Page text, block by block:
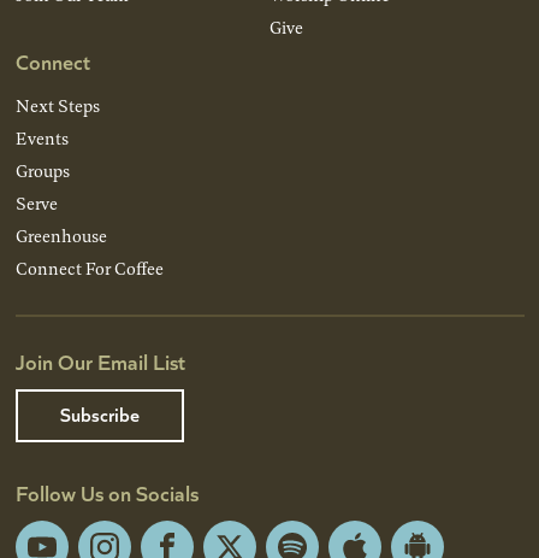
Connect
Next Steps
Events
Groups
Serve
Greenhouse
Connect For Coffee
Give
Join Our Email List
Subscribe
Follow Us on Socials